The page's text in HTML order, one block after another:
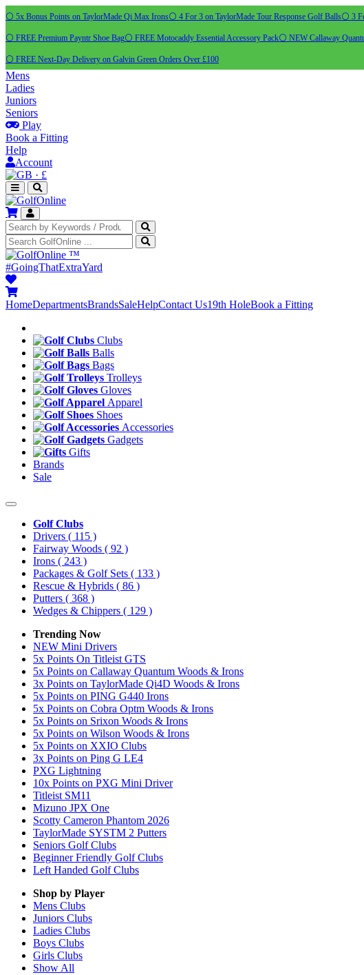
⚪ 5x Bonus Points on TaylorMade Qi Max Irons⚪ 4 For 3 on TaylorMade Tour Response Golf Balls⚪ 3
⚪ FREE Premium Payntr Shoe Bag⚪ FREE Motocaddy Essential Accessory Pack⚪ NEW Callaway
⚪ FREE Next-Day Delivery on Galvin Green Orders Over £100
Mens
Ladies
Juniors
Seniors
Play
Book a Fitting
Help
Account
· £
™
#GoingThatExtraYard
HomeDepartmentsBrandsSaleHelpContact Us19th HoleBook a Fitting
Clubs
Balls
Bags
Trolleys
Gloves
Apparel
Shoes
Accessories
Gadgets
Gifts
Brands
Sale
Golf Clubs
Drivers ( 115 )
Fairway Woods ( 92 )
Irons ( 243 )
Packages & Golf Sets ( 133 )
Rescue & Hybrids ( 86 )
Putters ( 368 )
Wedges & Chippers ( 129 )
Trending Now
NEW Mini Drivers
5x Points On Titleist GTS
5x Points on Callaway Quantum Woods & Irons
3x Points on TaylorMade Qi4D Woods & Irons
5x Points on PING G440 Irons
5x Points on Cobra Optm Woods & Irons
5x Points on Srixon Woods & Irons
5x Points on Wilson Woods & Irons
5x Points on XXIO Clubs
3x Points on Ping G LE4
PXG Lightning
10x Points on PXG Mini Driver
Titleist SM11
Mizuno JPX One
Scotty Cameron Phantom 2026
TaylorMade SYSTM 2 Putters
Seniors Golf Clubs
Beginner Friendly Golf Clubs
Left Handed Golf Clubs
Shop by Player
Mens Clubs
Juniors Clubs
Ladies Clubs
Boys Clubs
Girls Clubs
Show All